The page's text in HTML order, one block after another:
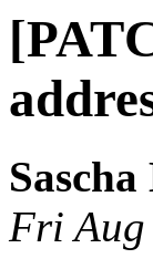
Fri Aug